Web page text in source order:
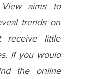
View aims to
trends on
receive little
If you would
the online